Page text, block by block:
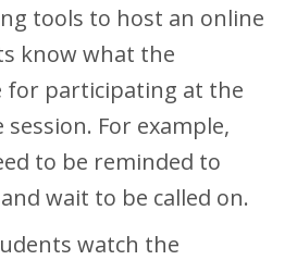
tools to host an online
know what the
for participating at the
For example,
to be reminded to
wait to be called on.
watch the